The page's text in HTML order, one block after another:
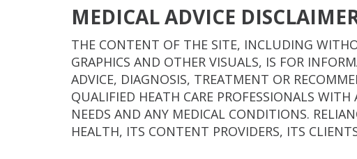
MEDICAL ADVICE
THE CONTENT OF THE SITE, INCLUDING
GRAPHICS AND OTHER VISUALS, IS FOR
ADVICE, DIAGNOSIS, TREATMENT OR
QUALIFIED HEATH CARE PROFESSIONALS
NEEDS AND ANY MEDICAL CONDITIONS.
HEALTH, ITS CONTENT PROVIDERS, ITS